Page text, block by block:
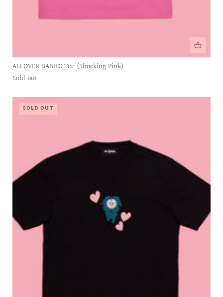
ALLOVER BABIES Tee (Shocking Pink)
Sold out
SOLD OUT